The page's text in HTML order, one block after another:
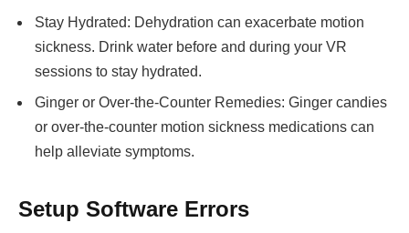
Stay Hydrated: Dehydration can exacerbate motion
sickness. Drink water before and during your VR
sessions to stay hydrated.
Ginger or Over-the-Counter Remedies: Ginger candies
or over-the-counter motion sickness medications can
help alleviate symptoms.
Setup Software Errors